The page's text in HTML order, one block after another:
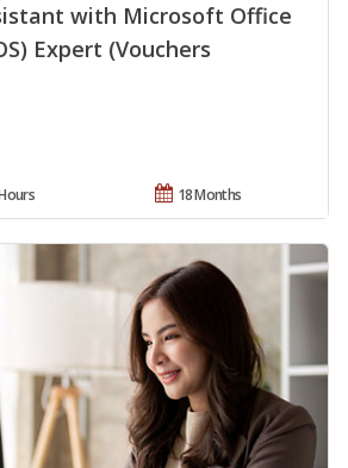
with Microsoft Office
Expert (Vouchers
18 Months